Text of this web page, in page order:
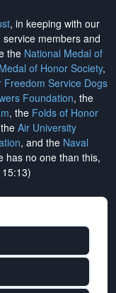
, in keeping with our
members and
the National Medal of
of Honor Society,
Freedom Service Dogs
Foundation, the
, the Folds of Honor
Air University
, and the Naval
has no one than this,